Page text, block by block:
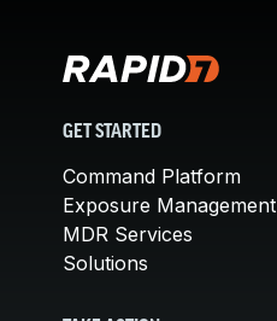
GET STARTED
Command Platform
Exposure Management
MDR Services
Solutions